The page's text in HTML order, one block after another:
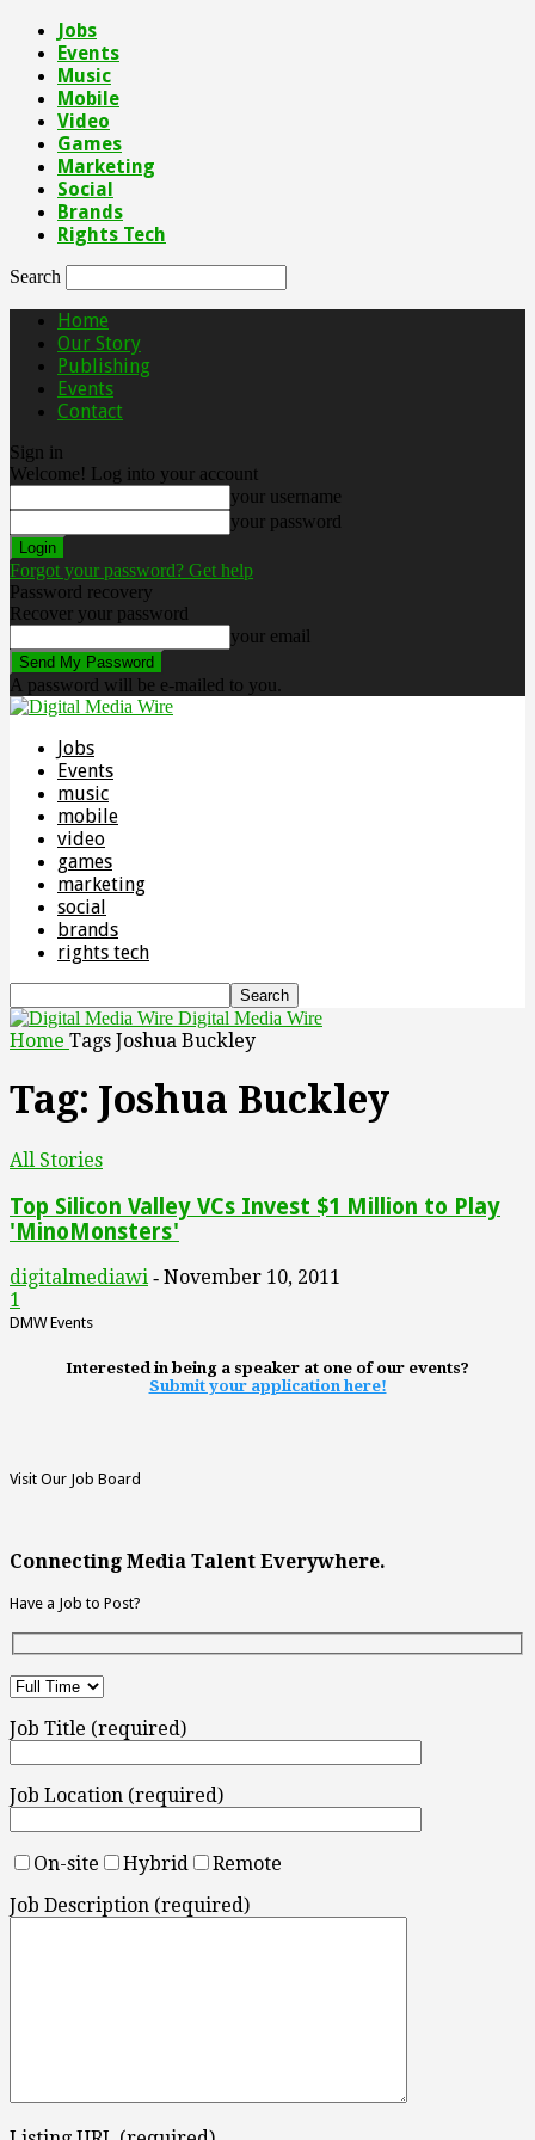
Jobs
Events
Music
Mobile
Video
Games
Marketing
Social
Brands
Rights Tech
Search
Home
Our Story
Publishing
Events
Contact
Sign in
Welcome! Log into your account
your username
your password
Forgot your password? Get help
Password recovery
Recover your password
your email
A password will be e-mailed to you.
Jobs
Events
music
mobile
video
games
marketing
social
brands
rights tech
Digital Media Wire
Home Tags Joshua Buckley
Tag: Joshua Buckley
All Stories
Top Silicon Valley VCs Invest $1 Million to Play
'MinoMonsters'
digitalmediawi - November 10, 2011
1
DMW Events
Interested in being a speaker at one of our events?
Submit your application here!
Visit Our Job Board
Connecting Media Talent Everywhere.
Have a Job to Post?
Job Title (required)
Job Location (required)
On-site Hybrid
Remote
Job Description (required)